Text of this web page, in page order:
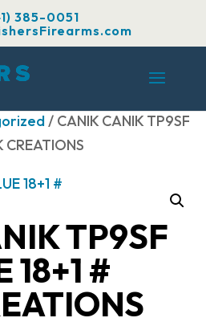
385-0051
/ CANIK CANIK TP9SF
CREATIONS
TP9SF
18+1 #